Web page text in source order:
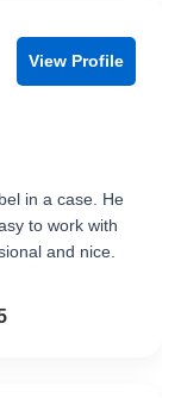
View Profile
in a case. He
to work with
and nice.